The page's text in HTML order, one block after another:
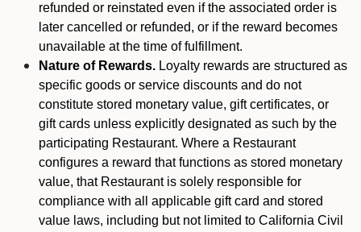
refunded or reinstated even if the associated order is
later cancelled or refunded, or if the reward becomes
unavailable at the time of fulfillment.
Nature of Rewards. Loyalty rewards are structured as
specific goods or service discounts and do not
constitute stored monetary value, gift certificates, or
gift cards unless explicitly designated as such by the
participating Restaurant. Where a Restaurant
configures a reward that functions as stored monetary
value, that Restaurant is solely responsible for
compliance with all applicable gift card and stored
value laws, including but not limited to California Civil